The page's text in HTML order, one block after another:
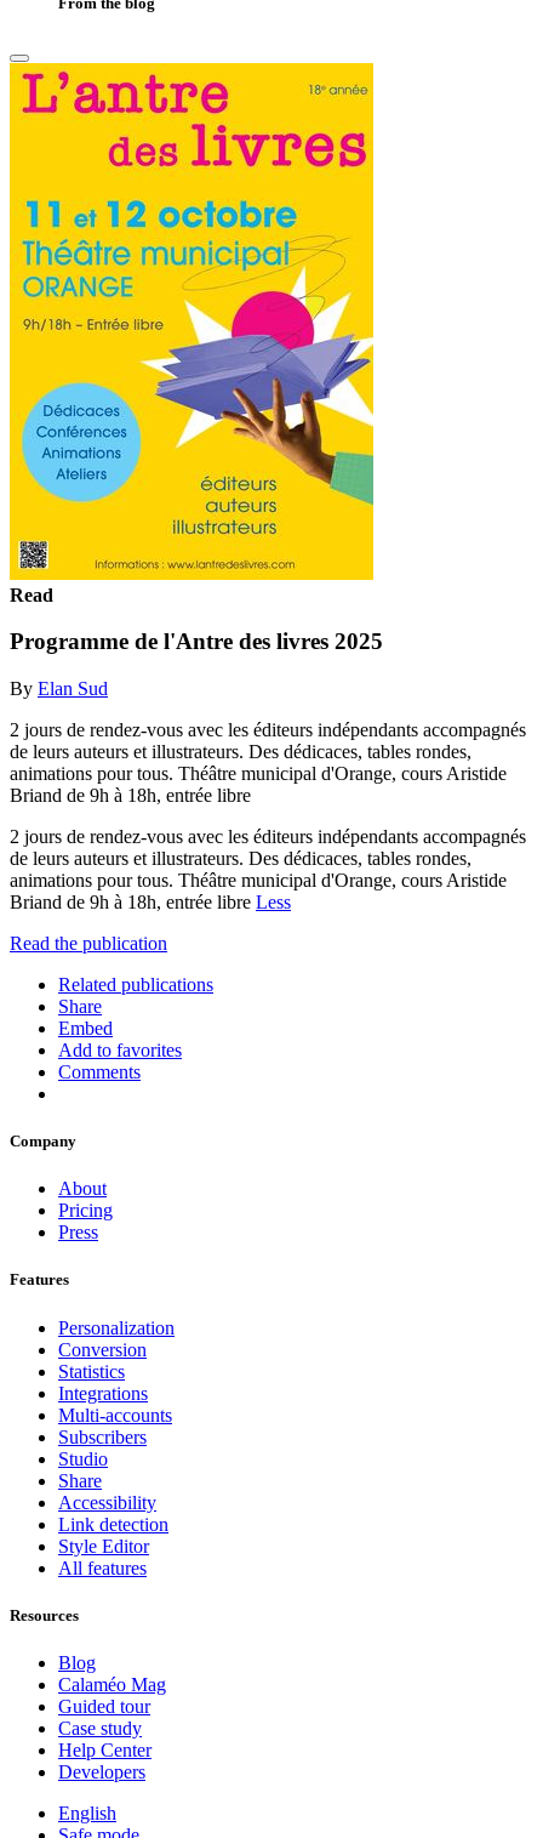
Read
Programme de l'Antre des livres 2025
By Elan Sud
2 jours de rendez-vous avec les éditeurs indépendants accompagnés
de leurs auteurs et illustrateurs. Des dédicaces, tables rondes,
animations pour tous. Théâtre municipal d'Orange, cours Aristide
Briand de 9h à 18h, entrée libre
2 jours de rendez-vous avec les éditeurs indépendants accompagnés
de leurs auteurs et illustrateurs. Des dédicaces, tables rondes,
animations pour tous. Théâtre municipal d'Orange, cours Aristide
Briand de 9h à 18h, entrée libre Less
Read the publication
Related publications
Share
Embed
Add to favorites
Comments
Company
About
Pricing
Press
Features
Personalization
Conversion
Statistics
Integrations
Multi-accounts
Subscribers
Studio
Share
Accessibility
Link detection
Style Editor
All features
Resources
Blog
Calaméo Mag
Guided tour
Case study
Help Center
Developers
English